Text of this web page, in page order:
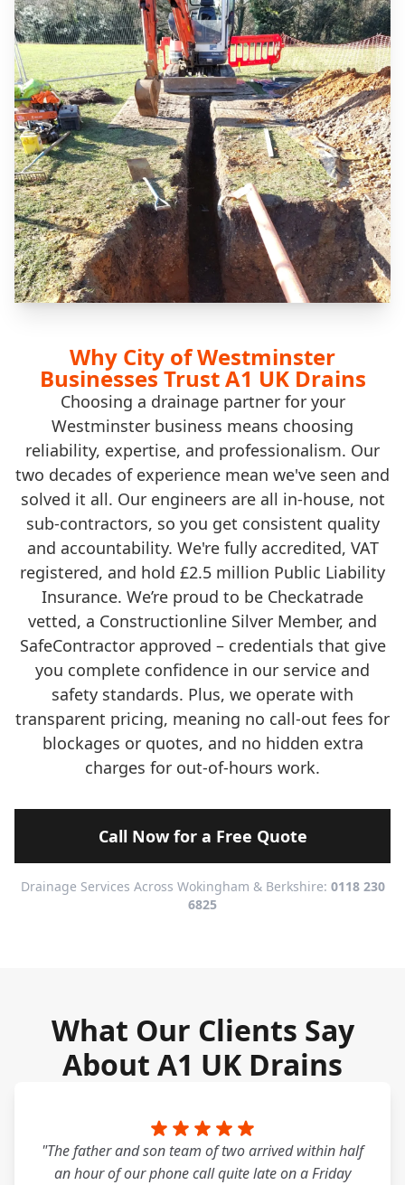
Why City of Westminster
Businesses Trust A1 UK Drains
Choosing a drainage partner for your
Westminster business means choosing
reliability, expertise, and professionalism. Our
two decades of experience mean we've seen and
solved it all. Our engineers are all in-house, not
sub-contractors, so you get consistent quality
and accountability. We're fully accredited, VAT
registered, and hold £2.5 million Public Liability
Insurance. We’re proud to be Checkatrade
vetted, a Constructionline Silver Member, and
SafeContractor approved – credentials that give
you complete confidence in our service and
safety standards. Plus, we operate with
transparent pricing, meaning no call-out fees for
blockages or quotes, and no hidden extra
charges for out-of-hours work.
Call Now for a Free Quote
Drainage Services Across Wokingham & Berkshire: 0118 230
6825
What Our Clients Say
About A1 UK Drains
"The father and son team of two arrived within half
an hour of our phone call quite late on a Friday